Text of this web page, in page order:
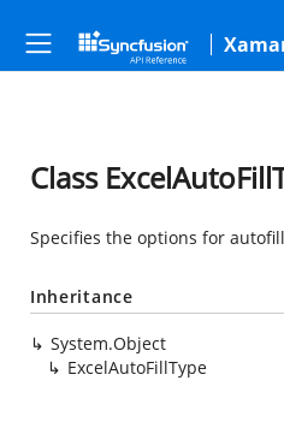
Class
Specifies the options for autofill
Inheritance
System.Object
ExcelAutoFillType